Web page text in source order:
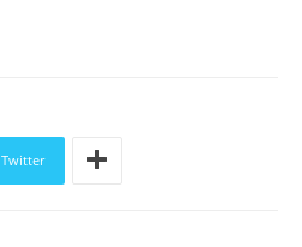
Twitter